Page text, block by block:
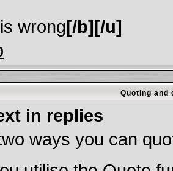
wrong[/b][/u]
Quoting and
in replies
ways you can